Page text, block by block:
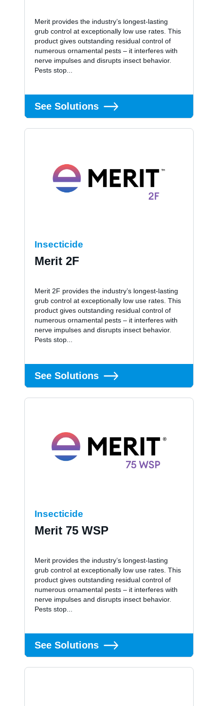
Merit provides the industry’s longest-lasting
grub control at exceptionally low use rates. This
product gives outstanding residual control of
numerous ornamental pests – it interferes with
nerve impulses and disrupts insect behavior.
Pests stop...
See Solutions
Insecticide
Merit 2F
Merit 2F provides the industry’s longest-lasting
grub control at exceptionally low use rates. This
product gives outstanding residual control of
numerous ornamental pests – it interferes with
nerve impulses and disrupts insect behavior.
Pests stop...
See Solutions
Insecticide
Merit 75 WSP
Merit provides the industry’s longest-lasting
grub control at exceptionally low use rates. This
product gives outstanding residual control of
numerous ornamental pests – it interferes with
nerve impulses and disrupts insect behavior.
Pests stop...
See Solutions